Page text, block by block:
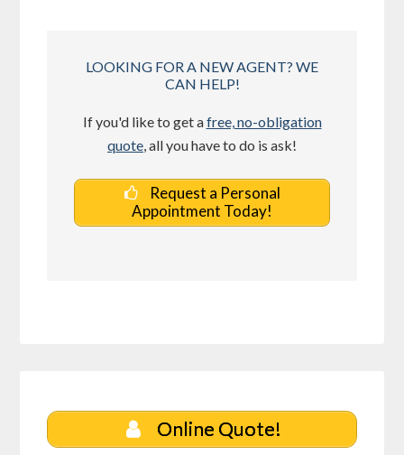
LOOKING FOR A NEW AGENT? WE
CAN HELP!
If you'd like to get afree, no-obligation
quote, all you have to do is ask!
Request a Personal
Appointment Today!
Online Quote!